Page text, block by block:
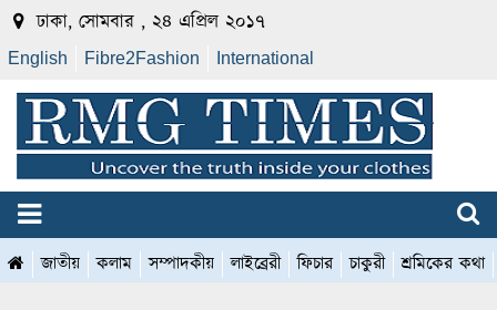
ঢাকা, সোমবার , ২৪ এপ্রিল ২০১৭
English Fibre2Fashion International
জাতীয় কলাম সম্পাদকীয় লাইব্রেরী ফিচার চাকুরী শ্রমিকের কথা